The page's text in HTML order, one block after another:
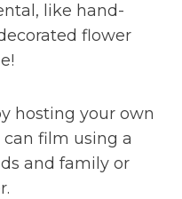
like hand-
flower
hosting your own
film using a
and family or